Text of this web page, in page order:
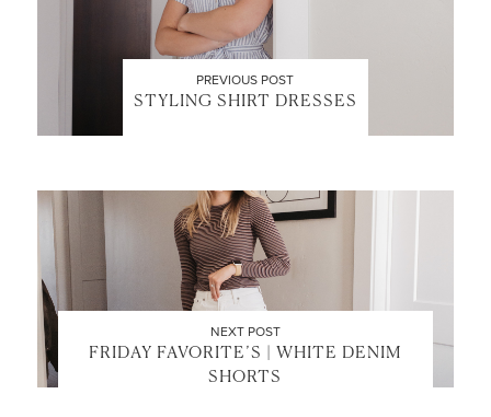
PREVIOUS POST
STYLING SHIRT DRESSES
NEXT POST
FRIDAY FAVORITE’S | WHITE DENIM
SHORTS